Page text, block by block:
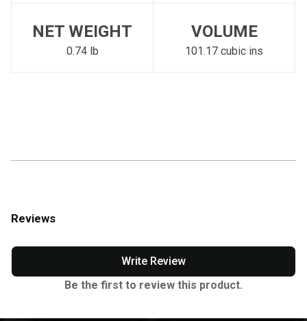
NET WEIGHT
0.74 lb
VOLUME
101.17 cubic ins
Reviews
Write Review
Be the first to review this product.